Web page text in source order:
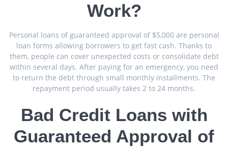
Work?
Personal loans of guaranteed approval of $5,000 are personal
loan forms allowing borrowers to get fast cash. Thanks to
them, people can cover unexpected costs or consolidate debt
within several days. After paying for an emergency, you need
to return the debt through small monthly installments. The
repayment period usually takes 2 to 24 months.
Bad Credit Loans with
Guaranteed Approval of